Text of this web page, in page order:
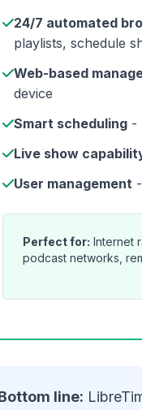
24/7 automated
playlists, schedule
Web-based
device
Smart scheduling -
Live show
User management
Perfect for: Internet
podcast networks,
line: